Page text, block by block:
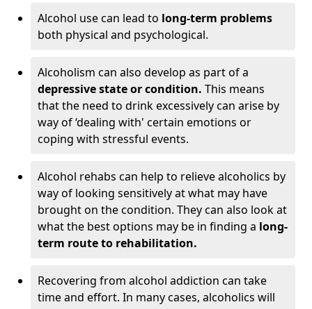
Alcohol use can lead to long-term problems
both physical and psychological.
Alcoholism can also develop as part of a
depressive state or condition. This means
that the need to drink excessively can arise by
way of ‘dealing with' certain emotions or
coping with stressful events.
Alcohol rehabs can help to relieve alcoholics by
way of looking sensitively at what may have
brought on the condition. They can also look at
what the best options may be in finding a long-
term route to rehabilitation.
Recovering from alcohol addiction can take
time and effort. In many cases, alcoholics will